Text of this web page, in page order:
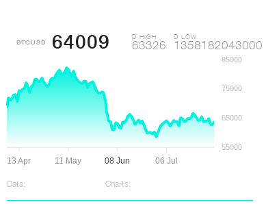
BTCUSD 64009 D HIGH
63326
D LOW
1358182043000
85000
75000
65000
55000
13 Apr 11 May 08 Jun 06 Jul
Data: Charts: